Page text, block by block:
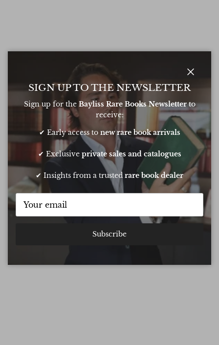
SIGN UP TO THE NEWSLETTER
Sign up for the Bayliss Rare Books Newsletterto
receive:
✔ Early access to new rare book arrivals
✔ Exclusive private sales and catalogues
✔ Insights from a trustedrare book dealer
Subscribe